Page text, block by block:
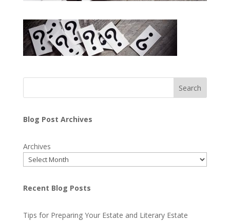
Search
Blog Post Archives
Archives
Recent Blog Posts
Tips for Preparing Your Estate and Literary Estate